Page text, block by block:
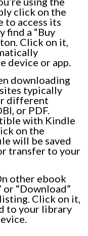
click on the
to access its
find a “Buy
Click on it,
device or app.
downloading
typically
different
or PDF.
with Kindle
on the
will be saved
transfer to your
other ebook
“Download”
Click on it,
to your library